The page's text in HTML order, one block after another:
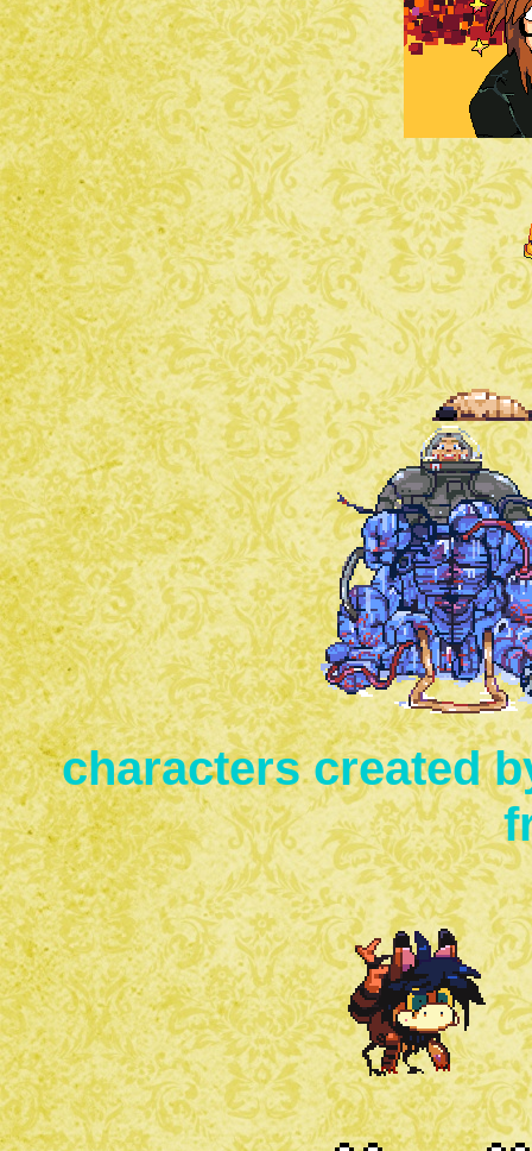
characters created